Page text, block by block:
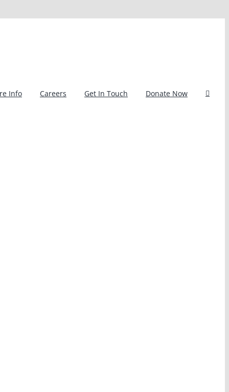
Info Careers Get In Touch Donate Now